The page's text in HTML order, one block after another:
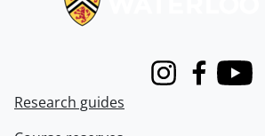
InstagramFacebook
Youtube
Research guides